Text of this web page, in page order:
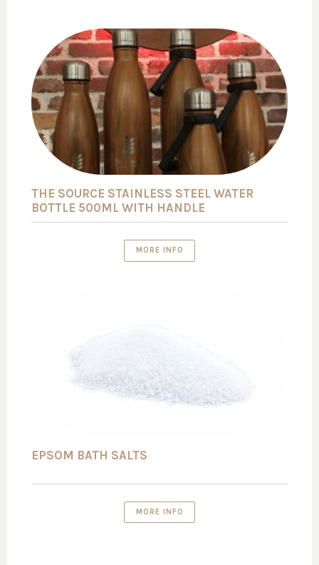
THE SOURCE STAINLESS STEEL WATER
BOTTLE 500ML WITH HANDLE
MORE INFO
EPSOM BATH SALTS
MORE INFO